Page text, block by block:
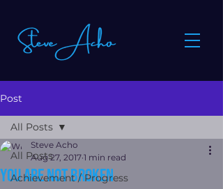
Post
All Posts
Achievement / Progress
All Posts
You are not broken
Steve Acho
Aug 27, 2017 1 min read